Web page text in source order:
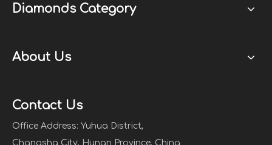
Diamonds Category
About Us
Contact Us
Office Address: Yuhua District,
Changsha City, Hunan Province, China